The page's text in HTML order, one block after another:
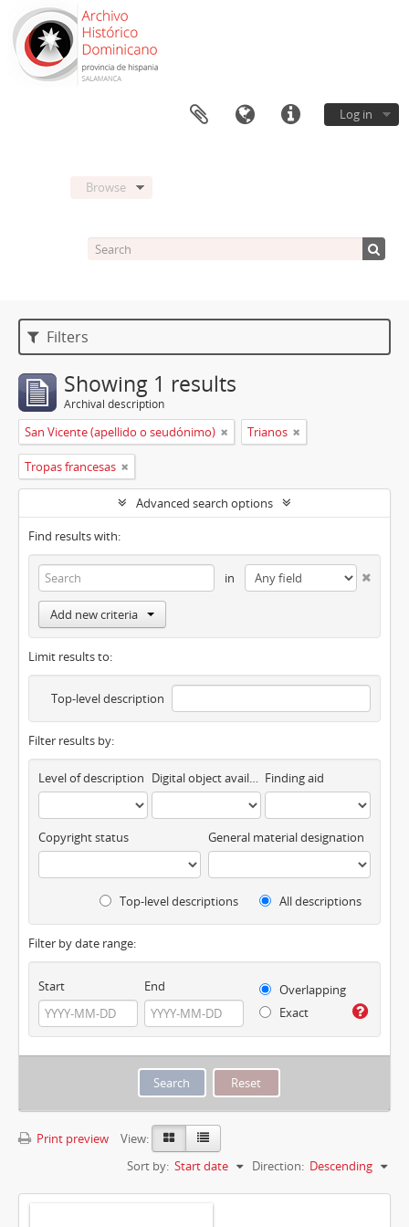
Log in
Browse
Filters
Showing 1 results
Archival description
San Vicente (apellido o seudónimo) Trianos
Tropas francesas
Advanced search options
Find results with:
in
Add new criteria
Limit results to:
Top-level description
Filter results by:
Level of description Digital object available Finding aid
Copyright status General material designation
Top-level descriptions All descriptions
Filter by date range:
Start End
Overlapping
Exact
Print preview
View:
Sort by: Start date Direction: Descending